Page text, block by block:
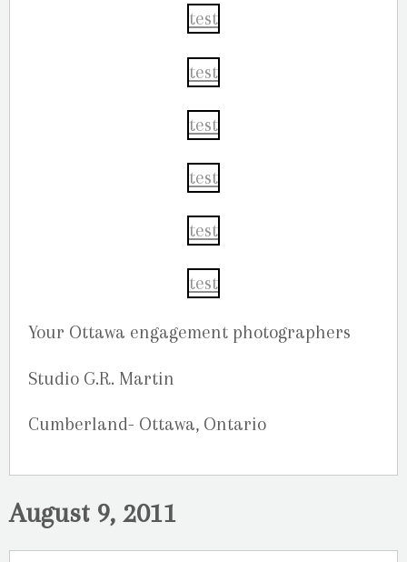
Your Ottawa engagement photographers
Studio G.R. Martin
Cumberland- Ottawa, Ontario
August 9, 2011